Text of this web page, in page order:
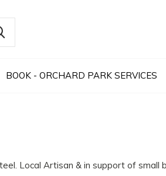
BOOK - ORCHARD PARK SERVICES
Local Artisan & in support of small